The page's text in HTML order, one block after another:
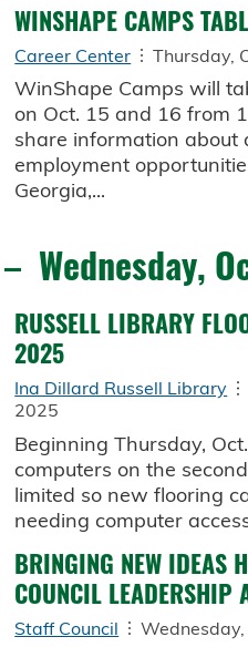
WINSHAPE CAMPS
Career Center Thursday,
WinShape Camps will
on Oct. 15 and 16 from
share information about
employment
Georgia,...
Wednesday,
RUSSELL LIBRARY
2025
Ina Dillard Russell Library
2025
Beginning Thursday,
computers on the
limited so new flooring
needing computer
BRINGING NEW IDEAS
COUNCIL LEADERSHIP
Staff Council